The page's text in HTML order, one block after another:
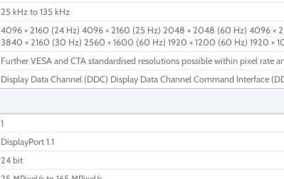
25 kHz to 135 kHz
4096 × 2160 (24 Hz) 4096 × 2160 (25 Hz) 2048 × 2048 (60 Hz) 4096 ×
3840 × 2160 (30 Hz) 2560 × 1600 (60 Hz) 1920 × 1200 (60 Hz) 1920 ×
Further VESA and CTA standardised resolutions possible within pixel rate
Display Data Channel (DDC) Display Data Channel Command Interface
1
DisplayPort 1.1
24 bit